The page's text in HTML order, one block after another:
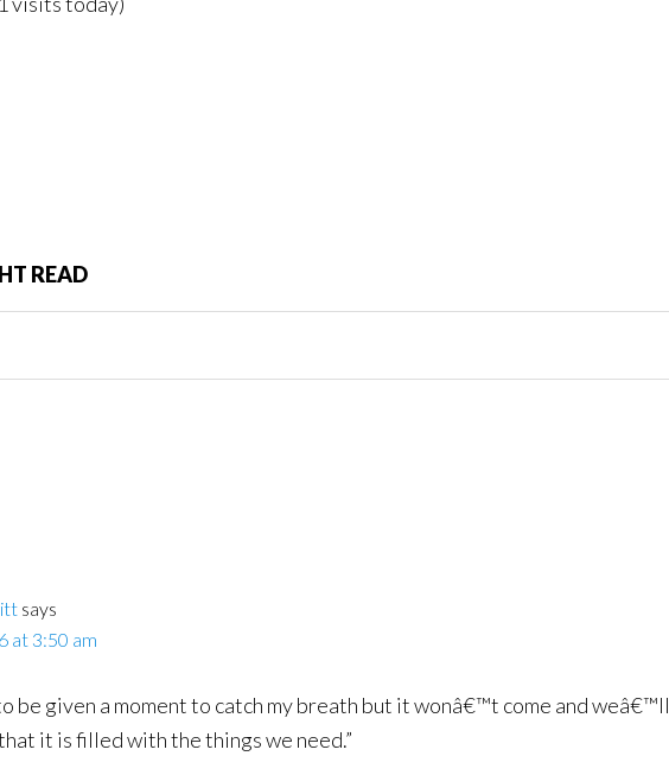
READ
says
at 3:50 am
be given a moment to catch my breath but it wonâ€™t come and
it is filled with the things we need.”